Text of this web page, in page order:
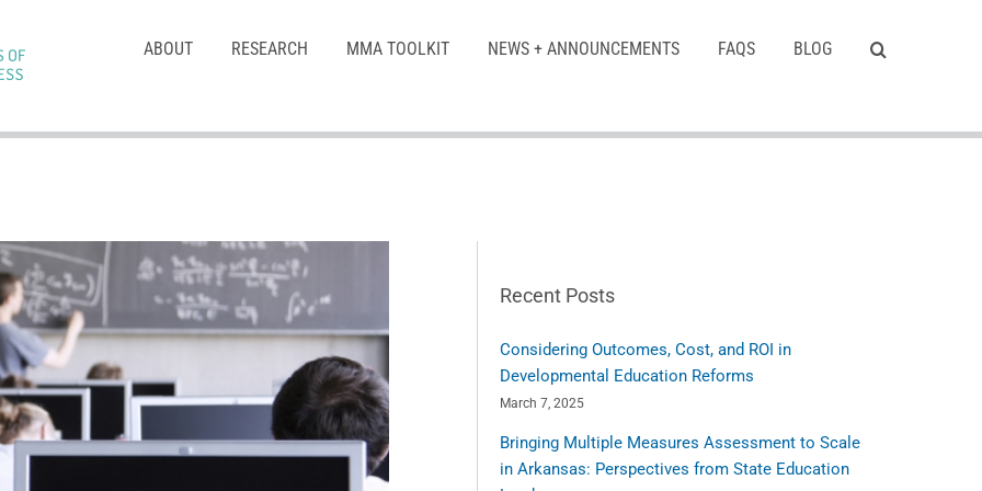
ABOUT RESEARCH MMA TOOLKIT NEWS + ANNOUNCEMENTS FAQS BLOG
Recent Posts
Considering Outcomes, Cost, and ROI in
Developmental Education Reforms
March 7, 2025
Bringing Multiple Measures Assessment to Scale
in Arkansas: Perspectives from State Education